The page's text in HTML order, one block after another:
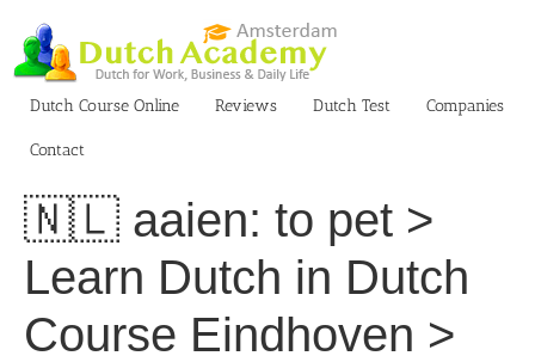
content
Dutch Course Online
Reviews Dutch Test Companies
Contact
🇳🇱 aaien: to pet >
Learn Dutch in Dutch
Course Eindhoven >